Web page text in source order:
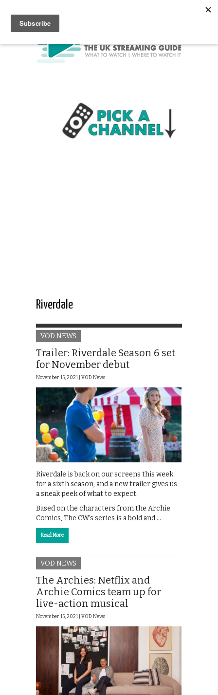
Riverdale
VOD NEWS
Trailer: Riverdale Season 6 set
for November debut
November 15, 2021 | VOD News
Riverdale is back on our screens this week
for a sixth season, and a new trailer gives us
a sneak peek of what to expect.
Based on the characters from the Archie
Comics, The CW’s series is a bold and …
Read More
VOD NEWS
The Archies: Netflix and
Archie Comics team up for
live-action musical
November 15, 2021 | VOD News